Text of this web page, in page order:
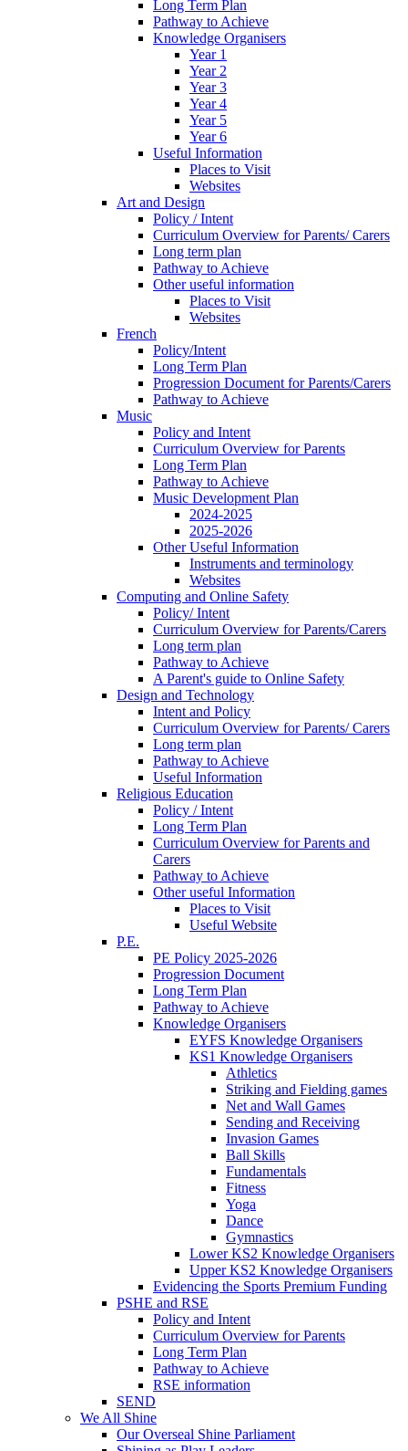
Long Term Plan
Pathway to Achieve
Knowledge Organisers
Year 1
Year 2
Year 3
Year 4
Year 5
Year 6
Useful Information
Places to Visit
Websites
Art and Design
Policy / Intent
Curriculum Overview for Parents/ Carers
Long term plan
Pathway to Achieve
Other useful information
Places to Visit
Websites
French
Policy/Intent
Long Term Plan
Progression Document for Parents/Carers
Pathway to Achieve
Music
Policy and Intent
Curriculum Overview for Parents
Long Term Plan
Pathway to Achieve
Music Development Plan
2024-2025
2025-2026
Other Useful Information
Instruments and terminology
Websites
Computing and Online Safety
Policy/ Intent
Curriculum Overview for Parents/Carers
Long term plan
Pathway to Achieve
A Parent's guide to Online Safety
Design and Technology
Intent and Policy
Curriculum Overview for Parents/ Carers
Long term plan
Pathway to Achieve
Useful Information
Religious Education
Policy / Intent
Long Term Plan
Curriculum Overview for Parents and
Carers
Pathway to Achieve
Other useful Information
Places to Visit
Useful Website
P.E.
PE Policy 2025-2026
Progression Document
Long Term Plan
Pathway to Achieve
Knowledge Organisers
EYFS Knowledge Organisers
KS1 Knowledge Organisers
Athletics
Striking and Fielding games
Net and Wall Games
Sending and Receiving
Invasion Games
Ball Skills
Fundamentals
Fitness
Yoga
Dance
Gymnastics
Lower KS2 Knowledge Organisers
Upper KS2 Knowledge Organisers
Evidencing the Sports Premium Funding
PSHE and RSE
Policy and Intent
Curriculum Overview for Parents
Long Term Plan
Pathway to Achieve
RSE information
SEND
We All Shine
Our Overseal Shine Parliament